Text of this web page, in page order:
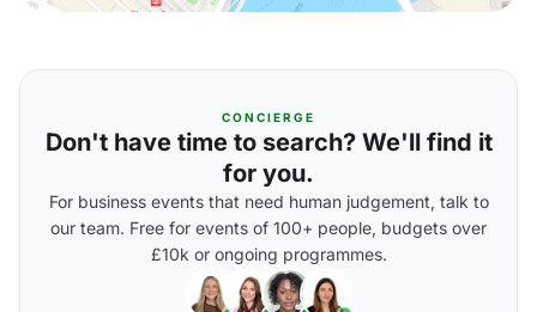
CONCIERGE
Don't have time to search? We'll find it
for you.
For business events that need human judgement, talk to
our team. Free for events of 100+ people, budgets over
£10k or ongoing programmes.